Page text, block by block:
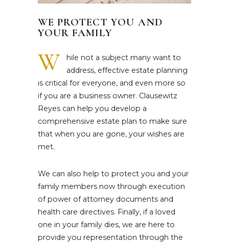
WE PROTECT YOU AND
YOUR FAMILY
W
hile not a subject many want to
address, effective estate planning
is critical for everyone, and even more so
if you are a business owner. Clausewitz
Reyes can help you develop a
comprehensive estate plan to make sure
that when you are gone, your wishes are
met.
We can also help to protect you and your
family members now through execution
of power of attorney documents and
health care directives. Finally, if a loved
one in your family dies, we are here to
provide you representation through the